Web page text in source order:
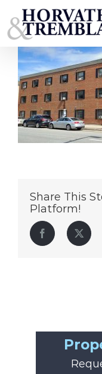
to
content
144-Lake-Ave-
Share This
Platform!
Facebook